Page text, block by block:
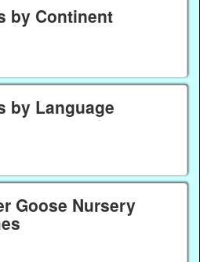
by Continent
by Language
Goose Nursery